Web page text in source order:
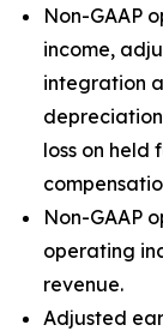
Non-GAAP
income,
integration
loss on held
Non-GAAP
operating
revenue.
Adjusted